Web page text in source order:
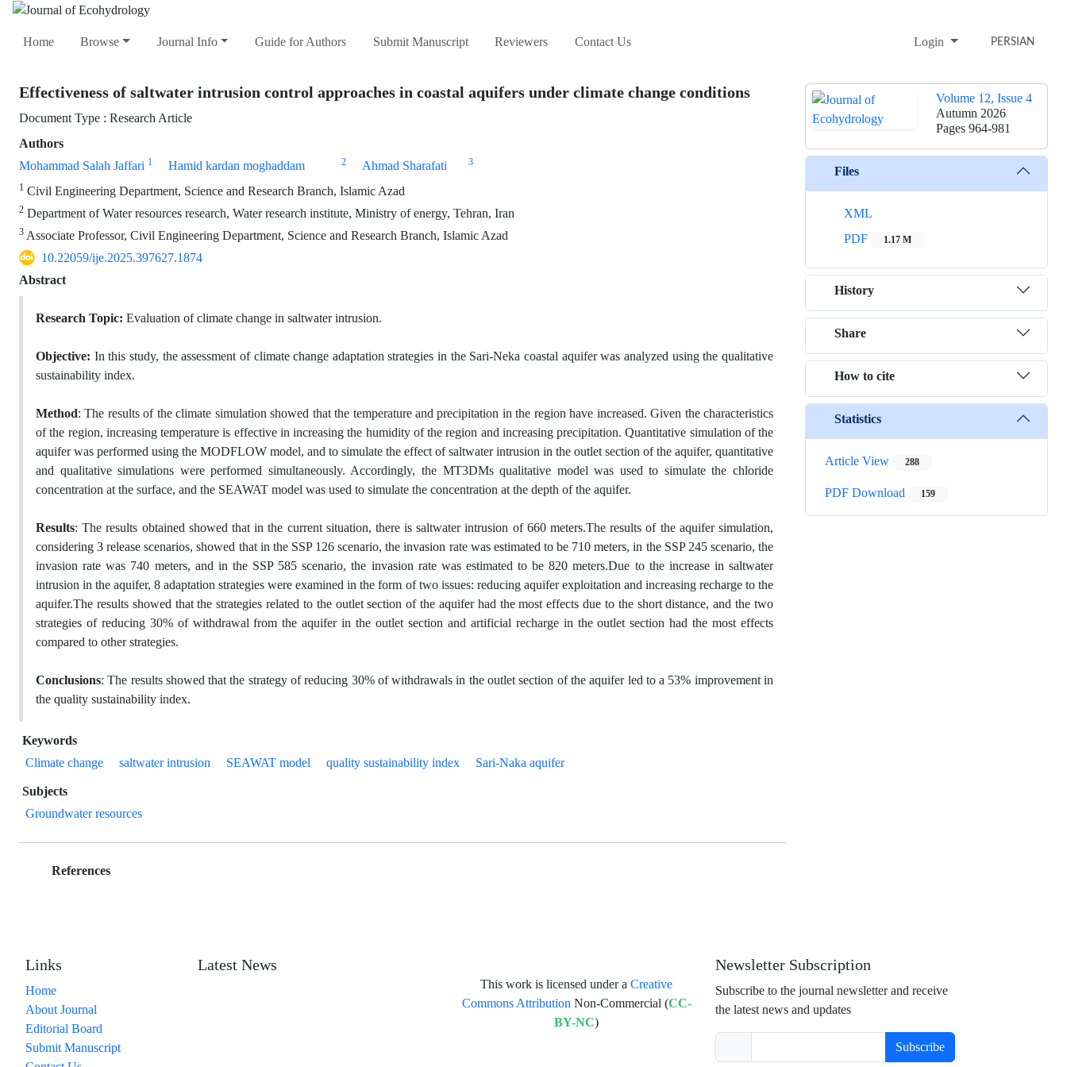
Home Browse Journal Info Guide for Authors Submit Manuscript Reviewers Contact Us Login PERSIAN
Effectiveness of saltwater intrusion control approaches in coastal aquifers under climate change conditions
Document Type : Research Article
Authors
Mohammad Salah Jaffari 1 Hamid kardan moghaddam 2 Ahmad Sharafati 3
1 Civil Engineering Department, Science and Research Branch, Islamic Azad
2 Department of Water resources research, Water research institute, Ministry of energy, Tehran, Iran
3 Associate Professor, Civil Engineering Department, Science and Research Branch, Islamic Azad
10.22059/ije.2025.397627.1874
Abstract
Research Topic: Evaluation of climate change in saltwater intrusion.
Objective: In this study, the assessment of climate change adaptation strategies in the Sari-Neka coastal aquifer was analyzed using the qualitative
sustainability index.
Method: The results of the climate simulation showed that the temperature and precipitation in the region have increased. Given the characteristics
of the region, increasing temperature is effective in increasing the humidity of the region and increasing precipitation. Quantitative simulation of the
aquifer was performed using the MODFLOW model, and to simulate the effect of saltwater intrusion in the outlet section of the aquifer, quantitative
and qualitative simulations were performed simultaneously. Accordingly, the MT3DMs qualitative model was used to simulate the chloride
concentration at the surface, and the SEAWAT model was used to simulate the concentration at the depth of the aquifer.
Results: The results obtained showed that in the current situation, there is saltwater intrusion of 660 meters.The results of the aquifer simulation,
considering 3 release scenarios, showed that in the SSP 126 scenario, the invasion rate was estimated to be 710 meters, in the SSP 245 scenario, the
invasion rate was 740 meters, and in the SSP 585 scenario, the invasion rate was estimated to be 820 meters.Due to the increase in saltwater
intrusion in the aquifer, 8 adaptation strategies were examined in the form of two issues: reducing aquifer exploitation and increasing recharge to the
aquifer.The results showed that the strategies related to the outlet section of the aquifer had the most effects due to the short distance, and the two
strategies of reducing 30% of withdrawal from the aquifer in the outlet section and artificial recharge in the outlet section had the most effects
compared to other strategies.
Conclusions: The results showed that the strategy of reducing 30% of withdrawals in the outlet section of the aquifer led to a 53% improvement in
the quality sustainability index.
Keywords
Climate change
saltwater intrusion SEAWAT model quality sustainability index
Sari-Naka aquifer
Subjects
Groundwater resources
References
Volume 12, Issue 4
Autumn 2026
Pages 964-981
Files
XML
PDF
1.17 M
History
Share
How to cite
Statistics
Article View 288
PDF Download 159
Links
Home
About Journal
Editorial Board
Submit Manuscript
Latest News
This work is licensed under aCreative
Commons Attribution Non-Commercial (CC-
BY-NC)
Newsletter Subscription
Subscribe to the journal newsletter and receive
the latest news and updates
Subscribe